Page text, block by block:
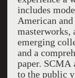
includes
American
masterworks,
emerging
and a
paper. SCMA
to the public